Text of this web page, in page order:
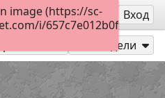
Регистрация Вход
media) 20
Сподели
image (https://sc-
i/